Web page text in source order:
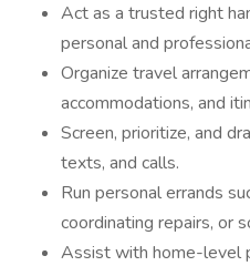
Act as a trusted right
personal and
Organize travel
accommodations, and
Screen, prioritize, and
texts, and calls.
Run personal errands
coordinating repairs, or
Assist with home-level